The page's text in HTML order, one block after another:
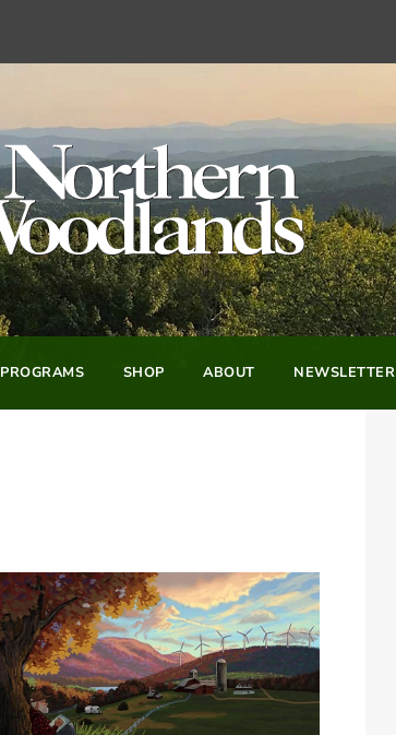
PROGRAMS SHOP ABOUT NEWSLETTER